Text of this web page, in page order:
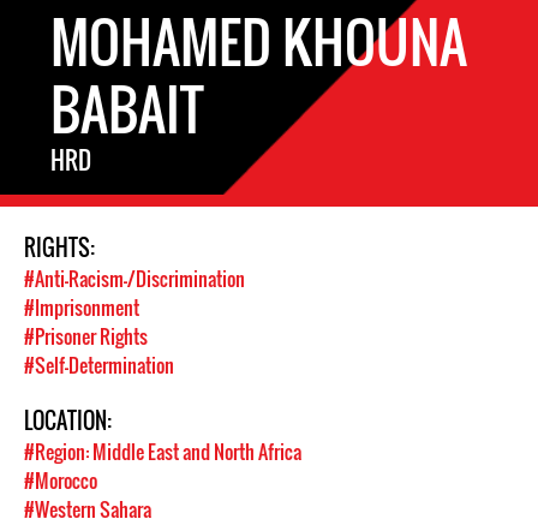
MOHAMED KHOUNA
BABAIT
HRD
RIGHTS:
#Anti-Racism-/Discrimination
#Imprisonment
#Prisoner Rights
#Self-Determination
LOCATION:
#Region: Middle East and North Africa
#Morocco
#Western Sahara